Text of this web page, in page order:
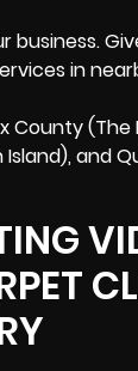
business.
in
County (The
and